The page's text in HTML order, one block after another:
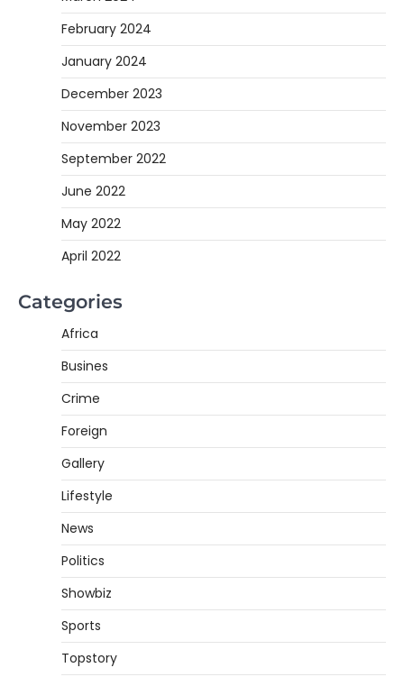
February 2024
January 2024
December 2023
November 2023
September 2022
June 2022
May 2022
April 2022
Categories
Africa
Busines
Crime
Foreign
Gallery
Lifestyle
News
Politics
Showbiz
Sports
Topstory